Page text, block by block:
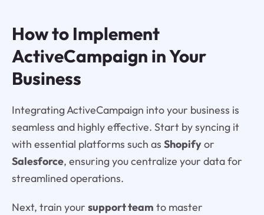
How to Implement
ActiveCampaign in Your
Business
Integrating ActiveCampaign into your business is
seamless and highly effective. Start by syncing it
with essential platforms such as Shopifyor
Salesforce, ensuring you centralize your data for
streamlined operations.
Next, train your support team to master